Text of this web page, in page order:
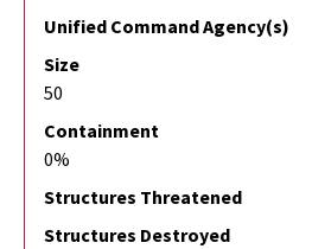
Unified Command Agency(s)
Size
50
Containment
0%
Structures Threatened
Structures Destroyed